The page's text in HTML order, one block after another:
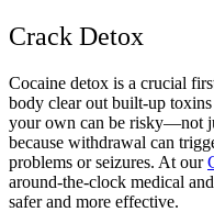
Crack Detox
Cocaine detox is a crucial
body clear out built-up
your own can be risky—not
because withdrawal can
problems or seizures. At our
around-the-clock medical
safer and more effective.